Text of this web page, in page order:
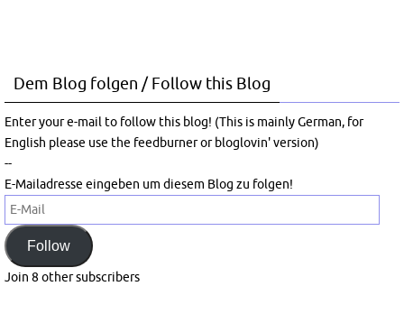
Dem Blog folgen / Follow this Blog
Enter your e-mail to follow this blog! (This is mainly German, for
English please use the feedburner or bloglovin' version)
--
E-Mailadresse eingeben um diesem Blog zu folgen!
E-
Mail
Follow
Join 8 other subscribers